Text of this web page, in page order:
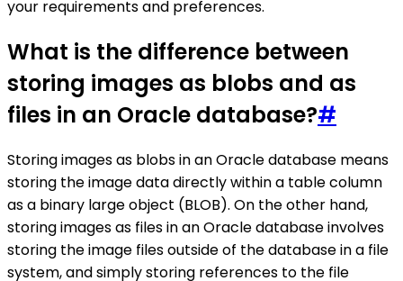
your requirements and preferences.
What is the difference between
storing images as blobs and as
files in an Oracle database?#
Storing images as blobs in an Oracle database means
storing the image data directly within a table column
as a binary large object (BLOB). On the other hand,
storing images as files in an Oracle database involves
storing the image files outside of the database in a file
system, and simply storing references to the file